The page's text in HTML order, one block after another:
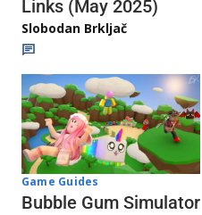
Links (May 2025)
Slobodan Brkljač
Game Guides
Bubble Gum Simulator